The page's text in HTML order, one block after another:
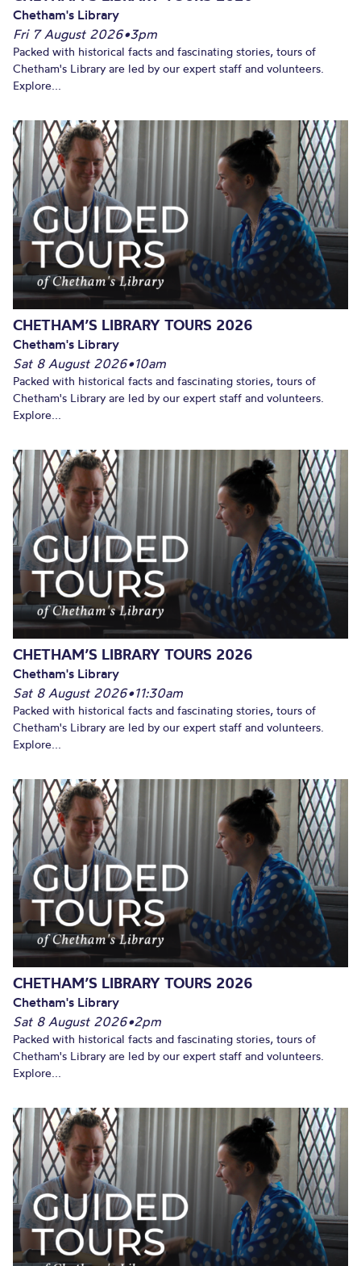
Chetham's Library
Fri 7 August 2026•3pm
Packed with historical facts and fascinating stories, tours of
Chetham's Library are led by our expert staff and volunteers.
Explore...
CHETHAM’S LIBRARY TOURS 2026
Chetham's Library
Sat 8 August 2026•10am
Packed with historical facts and fascinating stories, tours of
Chetham's Library are led by our expert staff and volunteers.
Explore...
CHETHAM’S LIBRARY TOURS 2026
Chetham's Library
Sat 8 August 2026•11:30am
Packed with historical facts and fascinating stories, tours of
Chetham's Library are led by our expert staff and volunteers.
Explore...
CHETHAM’S LIBRARY TOURS 2026
Chetham's Library
Sat 8 August 2026•2pm
Packed with historical facts and fascinating stories, tours of
Chetham's Library are led by our expert staff and volunteers.
Explore...